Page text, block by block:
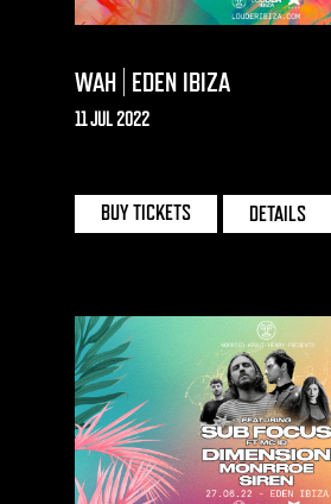
WAH | EDEN IBIZA
11 JUL 2022
BUY TICKETS DETAILS